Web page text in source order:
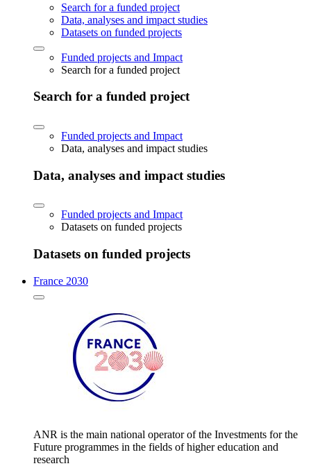
Search for a funded project
Data, analyses and impact studies
Datasets on funded projects
Funded projects and Impact
Search for a funded project
Search for a funded project
Funded projects and Impact
Data, analyses and impact studies
Data, analyses and impact studies
Funded projects and Impact
Datasets on funded projects
Datasets on funded projects
France 2030
ANR is the main national operator of the Investments for the
Future programmes in the fields of higher education and
research